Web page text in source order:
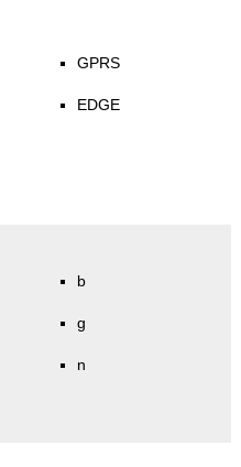
GPRS
EDGE
b
g
n